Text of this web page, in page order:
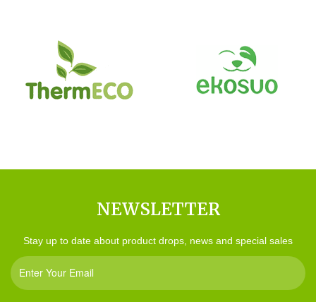
NEWSLETTER
Stay up to date about product drops, news and special sales